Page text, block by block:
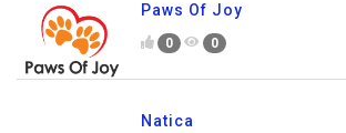
Paws Of Joy
0 0
Natica